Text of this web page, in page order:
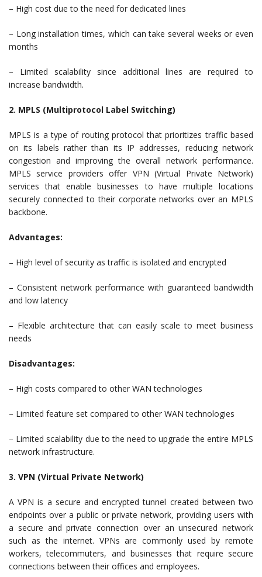
– High cost due to the need for dedicated lines
– Long installation times, which can take several weeks or even
months
– Limited scalability since additional lines are required to
increase bandwidth.
2. MPLS (Multiprotocol Label Switching)
MPLS is a type of routing protocol that prioritizes traffic based
on its labels rather than its IP addresses, reducing network
congestion and improving the overall network performance.
MPLS service providers offer VPN (Virtual Private Network)
services that enable businesses to have multiple locations
securely connected to their corporate networks over an MPLS
backbone.
Advantages:
– High level of security as traffic is isolated and encrypted
– Consistent network performance with guaranteed bandwidth
and low latency
– Flexible architecture that can easily scale to meet business
needs
Disadvantages:
– High costs compared to other WAN technologies
– Limited feature set compared to other WAN technologies
– Limited scalability due to the need to upgrade the entire MPLS
network infrastructure.
3. VPN (Virtual Private Network)
A VPN is a secure and encrypted tunnel created between two
endpoints over a public or private network, providing users with
a secure and private connection over an unsecured network
such as the internet. VPNs are commonly used by remote
workers, telecommuters, and businesses that require secure
connections between their offices and employees.